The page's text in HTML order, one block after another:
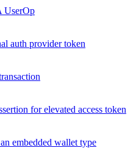
UserOp
auth provider token
for elevated access token
embedded wallet type